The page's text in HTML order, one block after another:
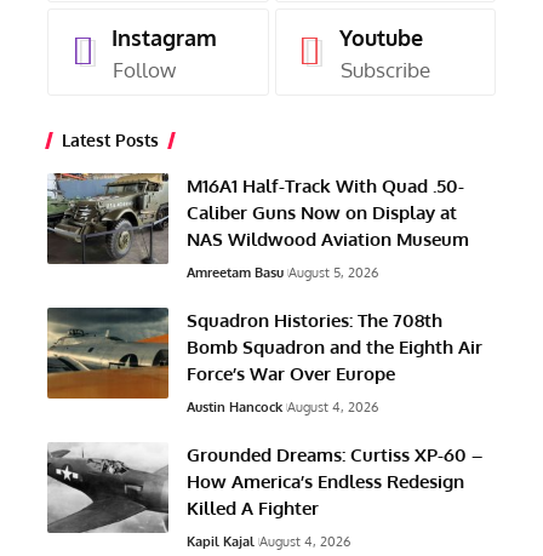
Instagram
Follow
Youtube
Subscribe
Latest Posts
M16A1 Half-Track With Quad .50-
Caliber Guns Now on Display at
NAS Wildwood Aviation Museum
Amreetam Basu August 5, 2026
Squadron Histories: The 708th
Bomb Squadron and the Eighth Air
Force’s War Over Europe
Austin Hancock August 4, 2026
Grounded Dreams: Curtiss XP-60 –
How America’s Endless Redesign
Killed A Fighter
Kapil Kajal August 4, 2026